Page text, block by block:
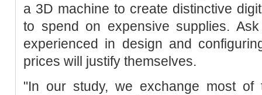
a 3D machine to create distinctive
to spend on expensive supplies.
experienced in design and
prices will justify themselves.
"In our study, we exchange most